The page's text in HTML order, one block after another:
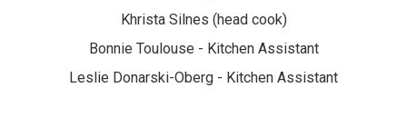
Khrista Silnes (head cook)
Bonnie Toulouse - Kitchen Assistant
Leslie Donarski-Oberg - Kitchen Assistant